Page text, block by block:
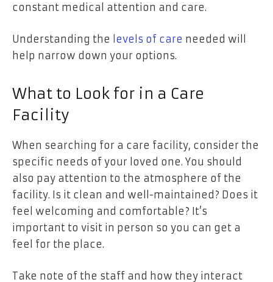
constant medical attention and care.
Understanding the levels of care needed will
help narrow down your options.
What to Look for in a Care
Facility
When searching for a care facility, consider the
specific needs of your loved one. You should
also pay attention to the atmosphere of the
facility. Is it clean and well-maintained? Does it
feel welcoming and comfortable? It’s
important to visit in person so you can get a
feel for the place.
Take note of the staff and how they interact